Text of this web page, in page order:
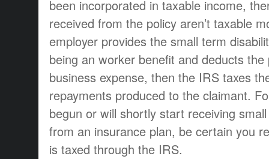
been incorporated in taxable income,
received from the policy aren’t taxable
employer provides the small term
being an worker benefit and deducts
business expense, then the IRS taxes
repayments produced to the claimant.
begun or will shortly start receiving
from an insurance plan, be certain you
is taxed through the IRS.